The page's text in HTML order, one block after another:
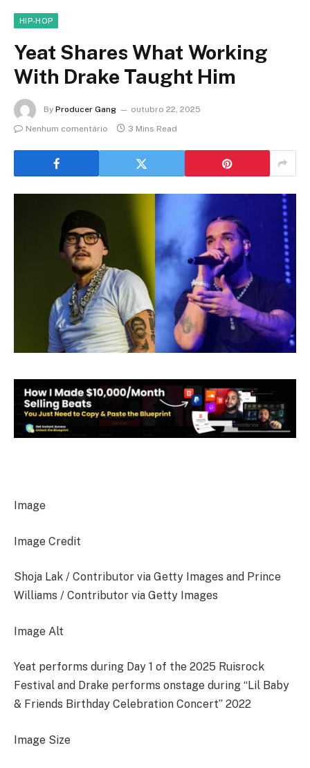
HIP-HOP
Yeat Shares What Working
With Drake Taught Him
By Producer Gang
outubro 22, 2025
Nenhum comentário
3 Mins Read
Image
Image Credit
Shoja Lak / Contributor via Getty Images and Prince
Williams / Contributor via Getty Images
Image Alt
Yeat performs during Day 1 of the 2025 Ruisrock
Festival and Drake performs onstage during “Lil Baby
& Friends Birthday Celebration Concert” 2022
Image Size